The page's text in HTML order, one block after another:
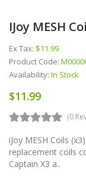
IJoy MESH
Ex Tax: $11.99
Product Code:
Availability: In Stock
$11.99
(0
iJoy MESH Coils
replacement coils
Captain X3 a..